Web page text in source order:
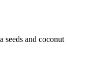
seeds and coconut